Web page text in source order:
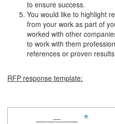
to ensure success.
You would like to highlight
from your work as part of
worked with other
to work with them
references or proven
RFP response template: